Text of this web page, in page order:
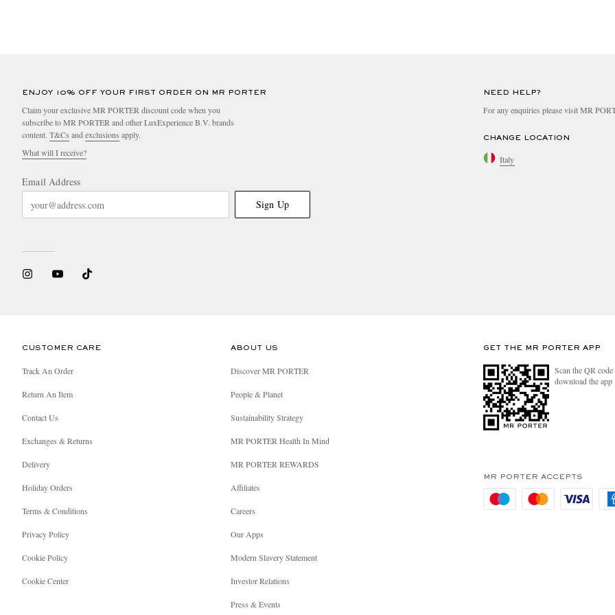
ENJOY 10% OFF YOUR FIRST ORDER ON MR PORTER
Claim your exclusive MR PORTER discount code when you
subscribe to MR PORTER and other LuxExperience B.V. brands
content. T&Cs andexclusions apply.
What will I receive?
Email Address
Sign Up
NEED HELP?
For any enquiries please visit MR
CHANGE LOCATION
Italy
CUSTOMER CARE
Track An Order
Return An Item
Contact Us
Exchanges & Returns
Delivery
Holiday Orders
Terms & Conditions
Privacy Policy
Cookie Policy
Cookie Center
ABOUT US
Discover MR PORTER
People & Planet
Sustainability Strategy
MR PORTER Health In Mind
MR PORTER REWARDS
Affiliates
Careers
Our Apps
Modern Slavery Statement
Investor Relations
Press & Events
GET THE MR PORTER APP
Scan the QR
download the app
MR PORTER ACCEPTS